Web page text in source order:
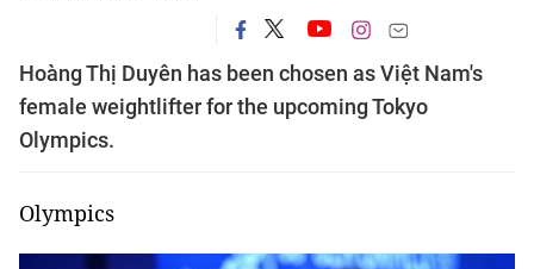
Hoàng Thị Duyên has been chosen as Việt Nam's
female weightlifter for the upcoming Tokyo
Olympics.
Olympics